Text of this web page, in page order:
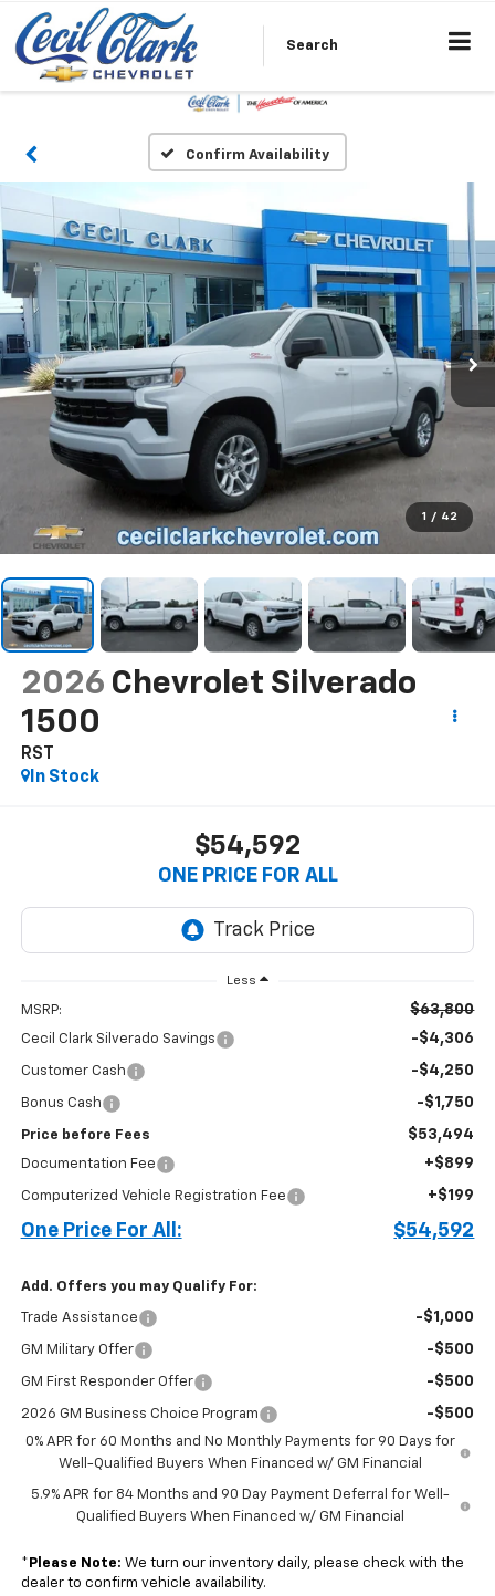
Search
Confirm Availability
1 / 42
2026 Chevrolet Silverado
1500
RST
In Stock
$54,592
ONE PRICE FOR ALL
Less
MSRP: $63,800
Cecil Clark Silverado Savings -$4,306
Customer Cash -$4,250
Bonus Cash -$1,750
Price before Fees $53,494
Documentation Fee +$899
Computerized Vehicle Registration Fee +$199
One Price For All: $54,592
Add. Offers you may Qualify For:
Trade Assistance -$1,000
GM Military Offer -$500
GM First Responder Offer -$500
2026 GM Business Choice Program -$500
0% APR for 60 Months and No Monthly Payments for 90 Days for
Well-Qualified Buyers When Financed w/ GM Financial
5.9% APR for 84 Months and 90 Day Payment Deferral for Well-
Qualified Buyers When Financed w/ GM Financial
* Please Note: We turn our inventory daily, please check with the
dealer to confirm vehicle availability.